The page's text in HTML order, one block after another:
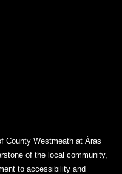
County Westmeath at Áras
of the local community,
to accessibility and